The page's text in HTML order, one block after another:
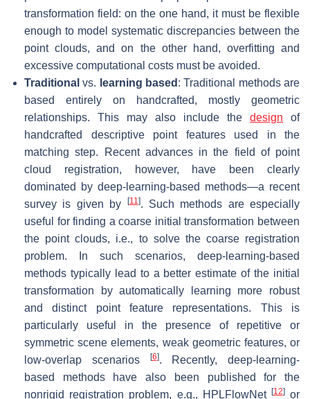
transformation field: on the one hand, it must be flexible
enough to model systematic discrepancies between the
point clouds, and on the other hand, overfitting and
excessive computational costs must be avoided.
Traditional vs. learning based : Traditional methods are
based entirely on handcrafted, mostly geometric
relationships. This may also include the design of
handcrafted descriptive point features used in the
matching step. Recent advances in the field of point
cloud registration, however, have been clearly
dominated by deep-learning-based methods—a recent
survey is given by
[11 ]. Such methods are especially
useful for finding a coarse initial transformation between
the point clouds, i.e., to solve the coarse registration
problem. In such scenarios, deep-learning-based
methods typically lead to a better estimate of the initial
transformation by automatically learning more robust
and distinct point feature representations. This is
particularly useful in the presence of repetitive or
symmetric scene elements, weak geometric features, or
low-overlap scenarios
[6]. Recently, deep-learning-
based methods have also been published for the
nonrigid registration problem, e.g., HPLFlowNet [12]or